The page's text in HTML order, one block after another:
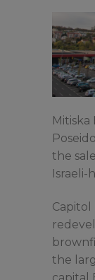
Mitiska
the
Israeli-
Capitol
the
capital